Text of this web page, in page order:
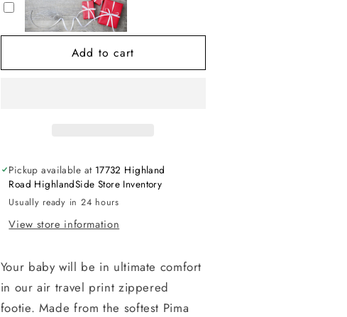
Air
Travel
Zip
Air
Travel
Zip
Footie
Add to cart
Pickup available at 17732 Highland
Road HighlandSide Store Inventory
Usually ready in 24 hours
View store information
Your baby will be in ultimate comfort
in our air travel print zippered
footie. Made from the softest Pima